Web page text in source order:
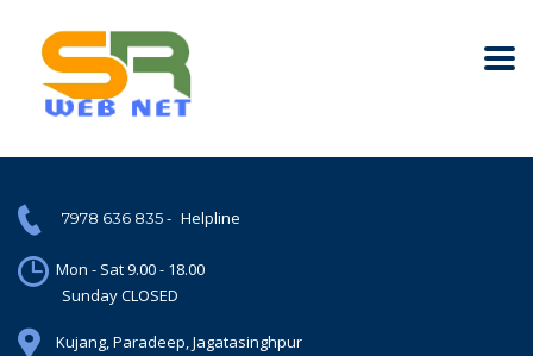
7978 636 835- Helpline
Mon - Sat 9.00 - 18.00
Sunday CLOSED
Kujang, Paradeep, Jagatasinghpur